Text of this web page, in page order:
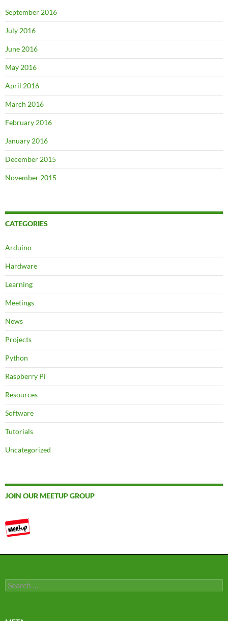
September 2016
July 2016
June 2016
May 2016
April 2016
March 2016
February 2016
January 2016
December 2015
November 2015
CATEGORIES
Arduino
Hardware
Learning
Meetings
News
Projects
Python
Raspberry Pi
Resources
Software
Tutorials
Uncategorized
JOIN OUR MEETUP GROUP
Search
for: